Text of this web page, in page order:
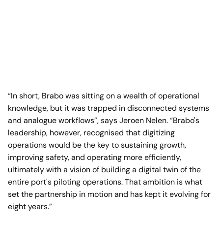
“In short, Brabo was sitting on a wealth of operational
knowledge, but it was trapped in disconnected systems
and analogue workflows”, says Jeroen Nelen. “Brabo's
leadership, however, recognised that digitizing
operations would be the key to sustaining growth,
improving safety, and operating more efficiently,
ultimately with a vision of building a digital twin of the
entire port's piloting operations. That ambition is what
set the partnership in motion and has kept it evolving for
eight years.”